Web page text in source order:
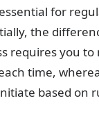
for
the
requires you
time,
based on